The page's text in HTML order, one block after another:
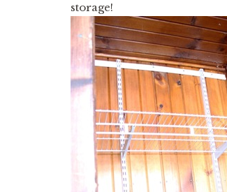
storage!